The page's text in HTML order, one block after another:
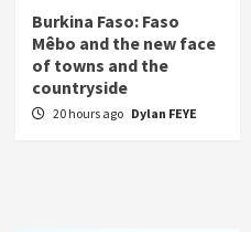
Burkina Faso: Faso
Mêbo and the new face
of towns and the
countryside
20 hours ago Dylan FEYE